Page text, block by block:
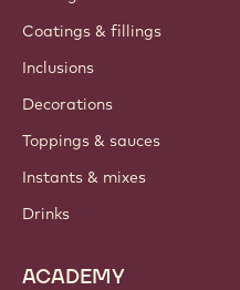
Coatings & fillings
Inclusions
Decorations
Toppings & sauces
Instants & mixes
Drinks
ACADEMY